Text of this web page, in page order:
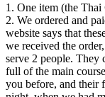
1. One item (the
2. We ordered and
website says that
we received the
serve 2 people. They
full of the main
you before, and their